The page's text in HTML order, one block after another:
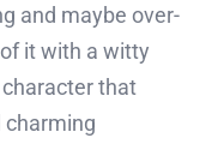
and maybe over-
it with a witty
that